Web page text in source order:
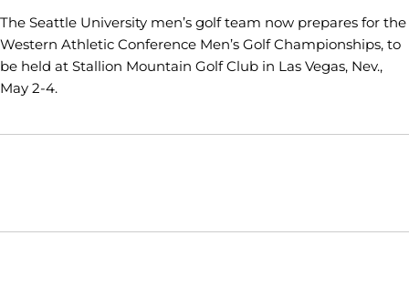
The Seattle University men’s golf team now prepares for the
Western Athletic Conference Men’s Golf Championships, to
be held at Stallion Mountain Golf Club in Las Vegas, Nev.,
May 2-4.